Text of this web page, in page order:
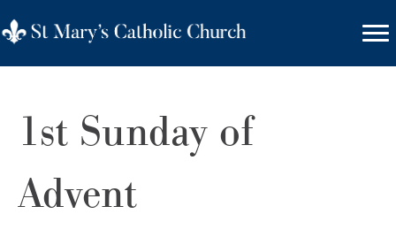
1st Sunday of
Advent